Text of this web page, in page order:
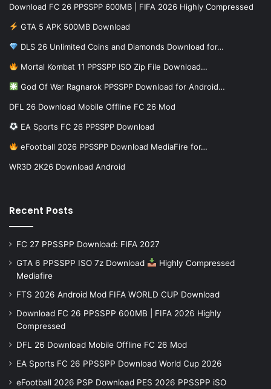
Download FC 26 PPSSPP 600MB | FIFA 2026 Highly Compressed
GTA 5 APK 500MB Download
DLS 26 Unlimited Coins and Diamonds Download for…
Mortal Kombat 11 PPSSPP ISO Zip File Download…
God Of War Ragnarok PPSSPP Download for Android…
DFL 26 Download Mobile Offline FC 26 Mod
EA Sports FC 26 PPSSPP Download
eFootball 2026 PPSSPP Download MediaFire for…
WR3D 2K26 Download Android
Recent Posts
FC 27 PPSSPP Download: FIFA 2027
GTA 6 PPSSPP ISO 7z Download
Highly Compressed
Mediafire
FTS 2026 Android Mod FIFA WORLD CUP Download
Download FC 26 PPSSPP 600MB | FIFA 2026 Highly
Compressed
DFL 26 Download Mobile Offline FC 26 Mod
EA Sports FC 26 PPSSPP Download World Cup 2026
eFootball 2026 PSP Download PES 2026 PPSSPP iSO